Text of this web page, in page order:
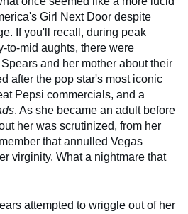
Girl Next Door despite
If you'll recall, during peak
to-mid aughts, there were
and her mother about their
after the pop star's most iconic
Pepsi commercials, and a
. As she became an adult before
her was scrutinized, from her
that annulled Vegas
virginity. What a nightmare that
attempted to wriggle out of her